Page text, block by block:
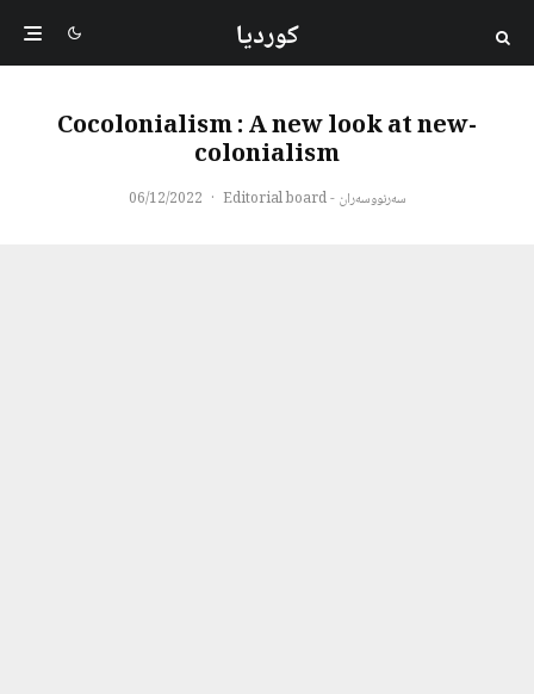
کوردیا
Cocolonialism : A new look at new-
colonialism
سەرنووسەران - Editorial board ·
06/12/2022